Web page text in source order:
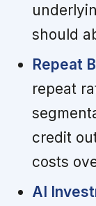
should
Repeat
repeat
credit
costs
AI